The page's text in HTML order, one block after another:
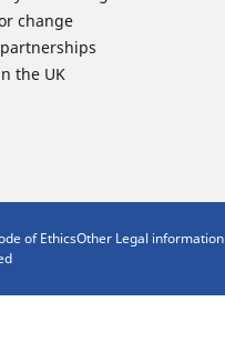
change
the UK
of EthicsOther Legal information